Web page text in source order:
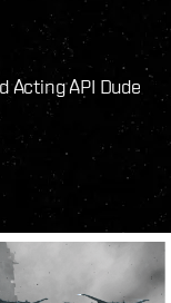
Acting API Dude